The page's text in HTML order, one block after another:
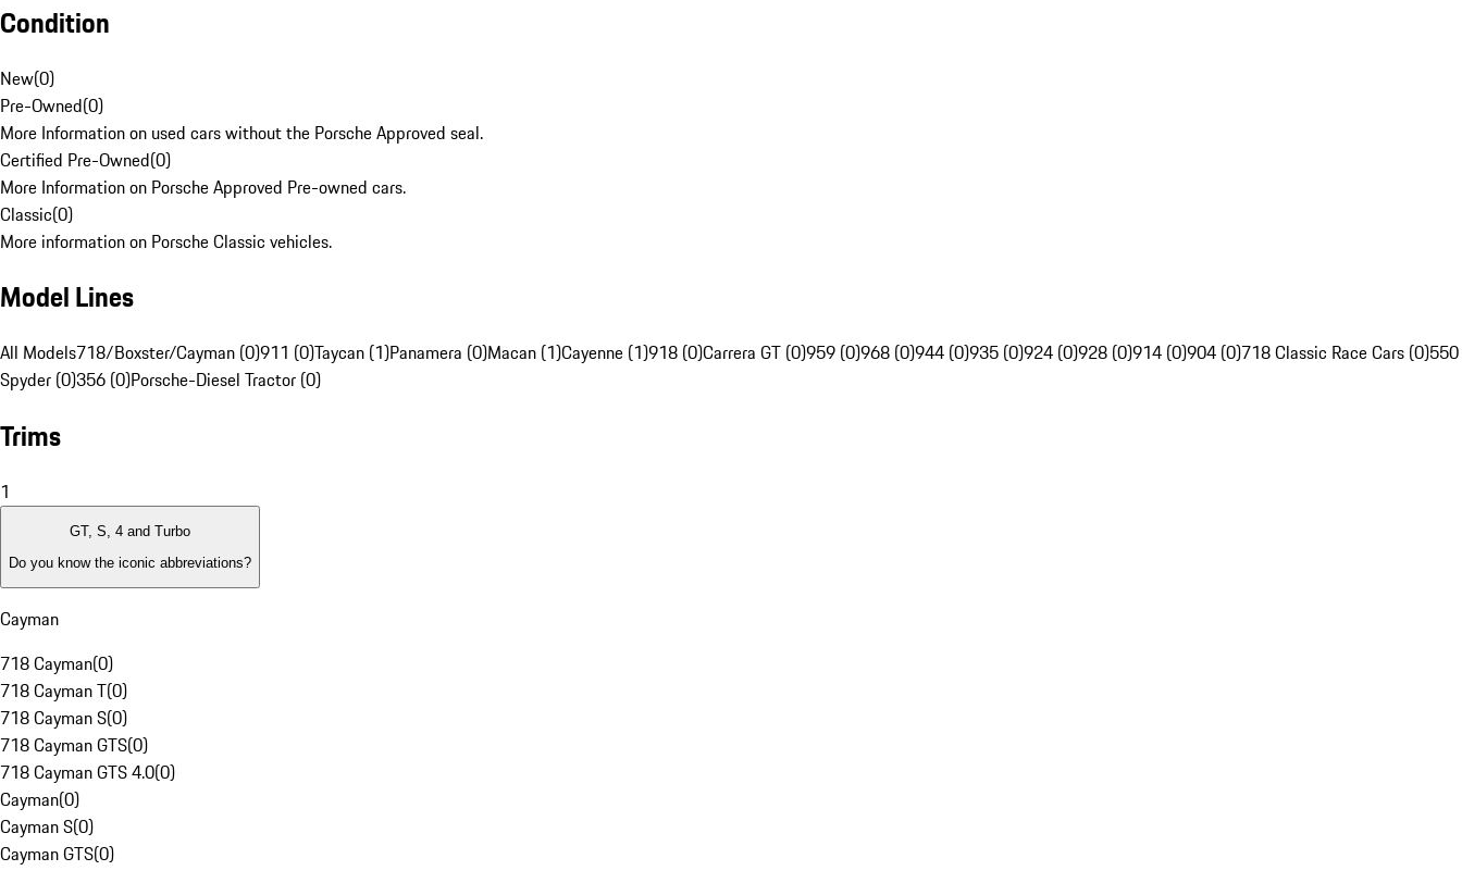
Condition
New(0)
Pre-Owned(0)
More Information on used cars without the Porsche Approved seal.
Certified Pre-Owned(0)
More Information on Porsche Approved Pre-owned cars.
Classic(0)
More information on Porsche Classic vehicles.
Model Lines
All Models718/Boxster/Cayman (0)911 (0)Taycan (1)Panamera (0)Macan (1)Cayenne (1)918 (0)Carrera GT (0)959 (0)968 (0)944 (0)935 (0)924 (0)928 (0)914 (0)904 (0)718 Classic Race Cars (0)550
Spyder (0)356 (0)Porsche-Diesel Tractor (0)
Trims
1
GT, S, 4 and Turbo
Do you know the iconic abbreviations?
Cayman
718 Cayman(0)
718 Cayman T(0)
718 Cayman S(0)
718 Cayman GTS(0)
718 Cayman GTS 4.0(0)
Cayman(0)
Cayman S(0)
Cayman GTS(0)